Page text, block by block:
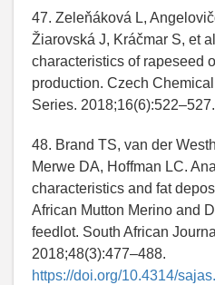
47. Zeleňáková L,
Žiarovská J, Kráčmar S, et
characteristics of rapeseed
production. Czech
Series. 2018;16(6):522–527.
48. Brand TS, van der
Merwe DA, Hoffman LC.
characteristics and fat
African Mutton Merino and
feedlot. South African
2018;48(3):477–488.
https://doi.org/10.4314/